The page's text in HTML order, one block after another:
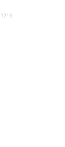
1715